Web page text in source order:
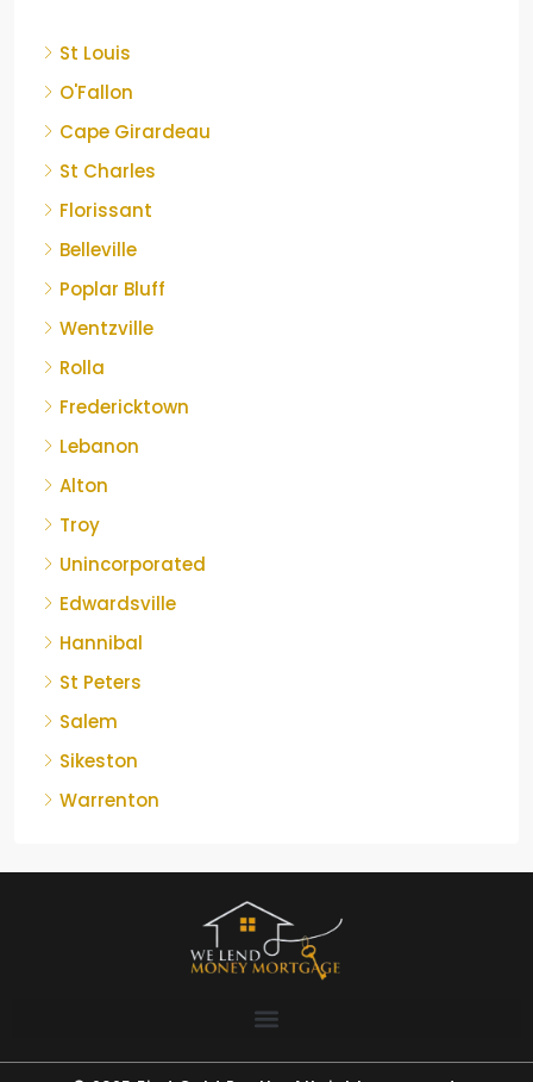
St Louis
O'Fallon
Cape Girardeau
St Charles
Florissant
Belleville
Poplar Bluff
Wentzville
Rolla
Fredericktown
Lebanon
Alton
Troy
Unincorporated
Edwardsville
Hannibal
St Peters
Salem
Sikeston
Warrenton